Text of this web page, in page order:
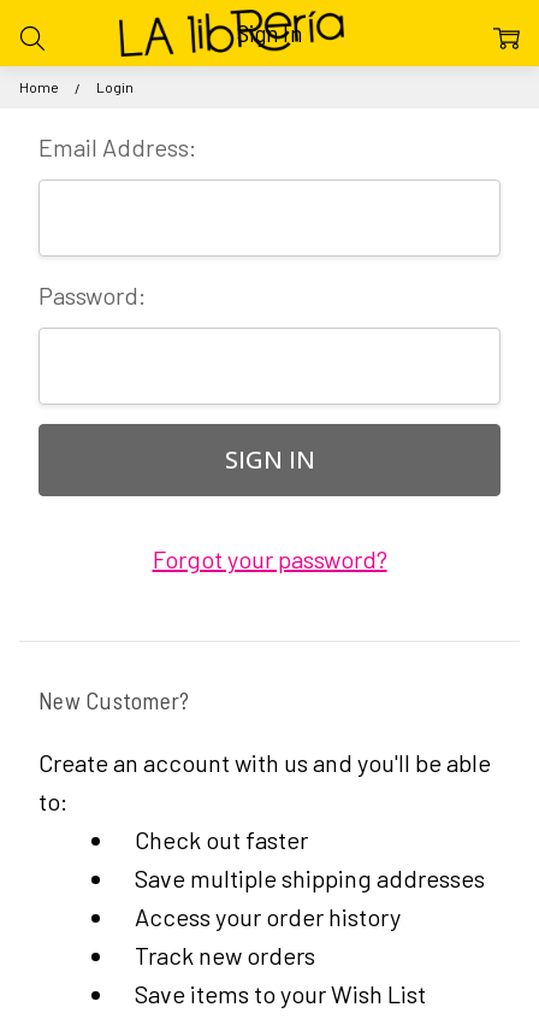
Home Login
Sign In
Email Address:
Password:
Forgot your password?
New Customer?
Create an account with us and you'll be able
to:
Check out faster
Save multiple shipping addresses
Access your order history
Track new orders
Save items to your Wish List